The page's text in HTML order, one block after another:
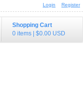
Login Register
Shopping Cart
0 items
$0.00 USD